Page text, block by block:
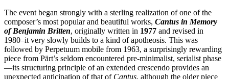
The event began strongly with a sterling realization of one of the
composer’s most popular and beautiful works, Cantus in Memory
of Benjamin Britten, originally written in 1977 and revised in
1980–it very slowly builds to a kind of apotheosis. This was
followed by Perpetuum mobile from 1963, a surprisingly rewarding
piece from Pärt’s seldom encountered pre-minimalist, serialist phase
—its structuring principle of an extended crescendo provides an
unexpected anticipation of that of Cantus, although the older piece